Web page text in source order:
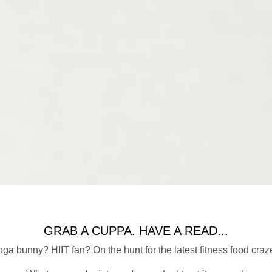
GRAB A CUPPA. HAVE A READ...
bunny? HIIT fan? On the hunt for the latest fitness food